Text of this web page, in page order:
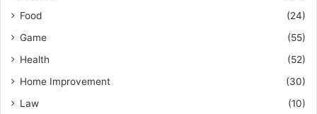
Food
(24)
Game
(55)
Health
(52)
Home Improvement
(30)
Law
(10)